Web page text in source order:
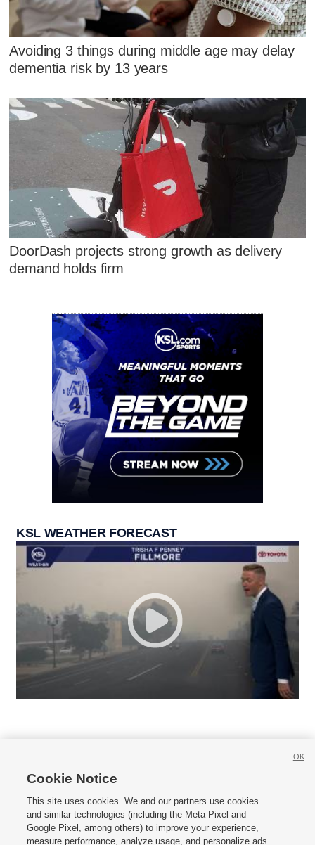
Avoiding 3 things during middle age may delay
dementia risk by 13 years
DoorDash projects strong growth as delivery
demand holds firm
KSL WEATHER FORECAST
     
Mobile Apps| Newsletter|Advertise|Contact Us|Careers with KSL.com
Cookie Notice
This site uses cookies. We and our partners use cookies
and similar technologies (including the Meta Pixel and
Google Pixel, among others) to improve your experience,
measure performance, analyze usage, and personalize ads
OK